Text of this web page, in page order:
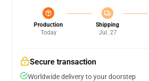
Production
Today
Shipping
Jul. 27
Secure transaction
Worldwide delivery to your doorstep